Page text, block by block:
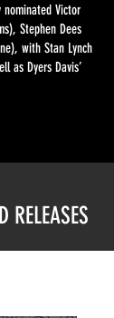
nominated Victor
Stephen Dees
with Stan Lynch
as Dyers Davis’
RELEASES